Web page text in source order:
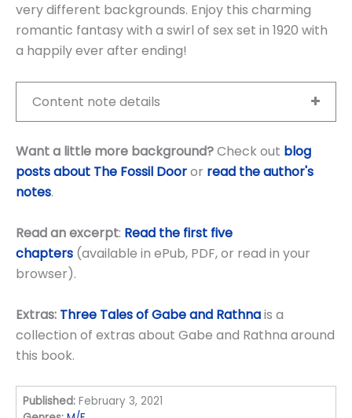
very different backgrounds. Enjoy this charming
romantic fantasy with a swirl of sex set in 1920 with
a happily ever after ending!
Content note details
Want a little more background?Check out blog
posts about The Fossil Dooror read the author's
notes.
Read an excerpt: Read the first five
chapters (available in ePub, PDF, or read in your
browser).
Extras: Three Tales of Gabe and Rathnais a
collection of extras about Gabe and Rathna around
this book.
Published: February 3, 2021